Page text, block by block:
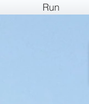
Run